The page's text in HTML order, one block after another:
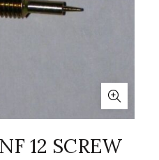
12 SCREW